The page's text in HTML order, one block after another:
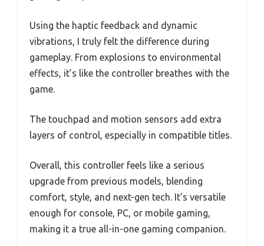
Using the haptic feedback and dynamic
vibrations, I truly felt the difference during
gameplay. From explosions to environmental
effects, it’s like the controller breathes with the
game.
The touchpad and motion sensors add extra
layers of control, especially in compatible titles.
Overall, this controller feels like a serious
upgrade from previous models, blending
comfort, style, and next-gen tech. It’s versatile
enough for console, PC, or mobile gaming,
making it a true all-in-one gaming companion.